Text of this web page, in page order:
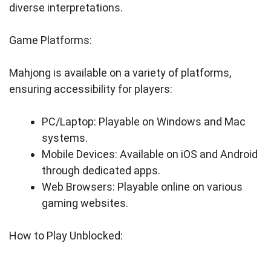
diverse interpretations.
Game Platforms:
Mahjong is available on a variety of platforms,
ensuring accessibility for players:
PC/Laptop: Playable on Windows and Mac
systems.
Mobile Devices: Available on iOS and Android
through dedicated apps.
Web Browsers: Playable online on various
gaming websites.
How to Play Unblocked: